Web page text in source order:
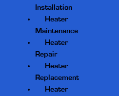
Installation
Heater
Maintenance
Heater
Repair
Heater
Replacement
Heater